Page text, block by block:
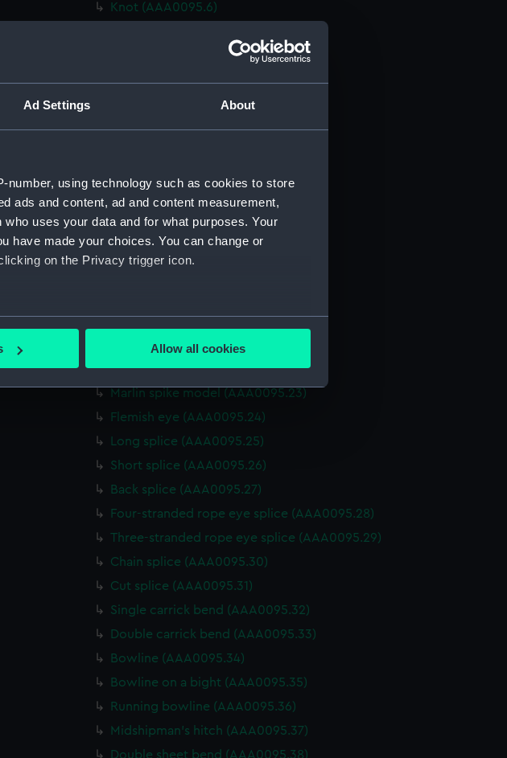
Ad Settings About
number, using technology such as cookies to store
ads and content, ad and content measurement,
uses your data and for what purposes. Your
have made your choices. You can change or
on the Privacy trigger icon.
be accurate to within several meters
preferences in the
how our website is used, and to help us
and deliver embedded content from third-
or opt-out at any time.
Allow all cookies
Knot (AAA0095.6)
Knot collection (AAA0095.10)
Knot collection (AAA0095.11)
Knot collection (AAA0095.13)
Paunch mat (AAA0095.15)
Sword matting (AAA0095.16)
Hammock clew (AAA0095.17)
Marlin spike hitch? (AAA0095.20)
Hook (AAA0095.21)
Marlin spike hitch (AAA0095.22)
Marlin spike model (AAA0095.23)
Flemish eye (AAA0095.24)
Long splice (AAA0095.25)
Short splice (AAA0095.26)
Back splice (AAA0095.27)
Four-stranded rope eye splice (AAA0095.28)
Three-stranded rope eye splice (AAA0095.29)
Chain splice (AAA0095.30)
Cut splice (AAA0095.31)
Single carrick bend (AAA0095.32)
Double carrick bend (AAA0095.33)
Bowline (AAA0095.34)
Bowline on a bight (AAA0095.35)
Running bowline (AAA0095.36)
Midshipman's hitch (AAA0095.37)
Double sheet bend (AAA0095.38)